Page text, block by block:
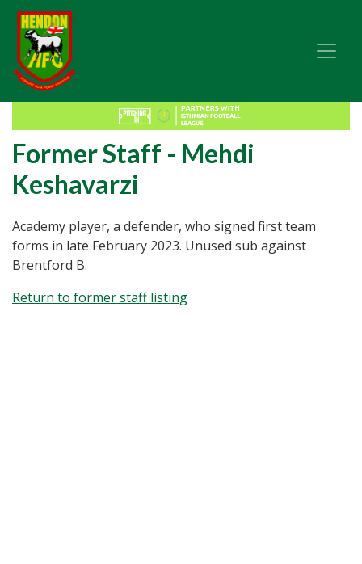
Former Staff - Mehdi
Keshavarzi
Academy player, a defender, who signed first team
forms in late February 2023. Unused sub against
Brentford B.
Return to former staff listing